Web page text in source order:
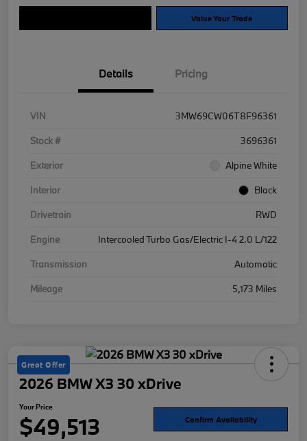
Value Your Trade
Details Pricing
VIN
3MW69CW06T8F96361
Stock #
3696361
Exterior
Alpine White
Interior
Black
Drivetrain
RWD
Engine
Intercooled Turbo Gas/Electric I-4 2.0 L/122
Transmission
Automatic
Mileage
5,173 Miles
Great Offer
2026 BMW X3 30 xDrive
Your Price
$49,513 Confirm Availability